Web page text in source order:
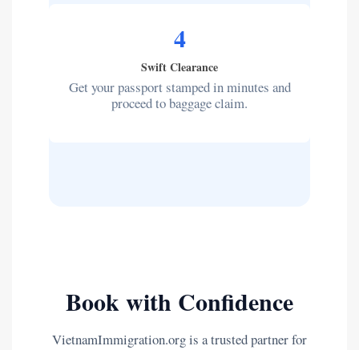
4
Swift Clearance
Get your passport stamped in minutes and
proceed to baggage claim.
Book with Confidence
VietnamImmigration.org is a trusted partner for